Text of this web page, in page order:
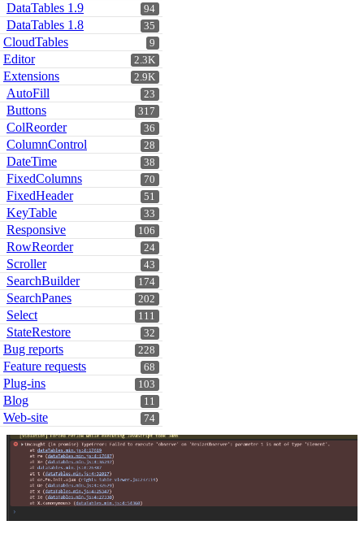
94
DataTables 1.9
35
DataTables 1.8
9
CloudTables
2.3K
Editor
2.9K
Extensions
23
AutoFill
317
Buttons
36
ColReorder
28
ColumnControl
38
DateTime
70
FixedColumns
51
FixedHeader
33
KeyTable
106
Responsive
24
RowReorder
43
Scroller
174
SearchBuilder
202
SearchPanes
111
Select
32
StateRestore
228
Bug reports
68
Feature requests
103
Plug-ins
11
Blog
74
Web-site